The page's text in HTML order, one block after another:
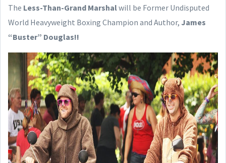
The Less-Than-Grand Marshal will be Former Undisputed
World Heavyweight Boxing Champion and Author, James
“Buster” Douglas!!